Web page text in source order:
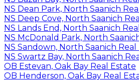
NS Dean Park, North Saanich
NS Deep Cove, North Saanich
NS Lands End, North Saanich
NS McDonald Park, North
NS Sandown, North Saanich Real
NS Swartz Bay, North Saanich
OB Estevan, Oak Bay Real Estate
OB Henderson, Oak Bay Real